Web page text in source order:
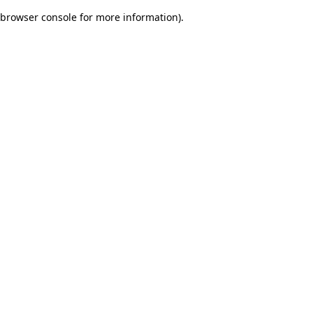
browser console for more information).